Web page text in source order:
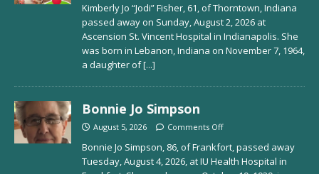
Kimberly Jo “Jodi” Fisher, 61, of Thorntown, Indiana
passed away on Sunday, August 2, 2026 at
Ascension St. Vincent Hospital in Indianapolis. She
was born in Lebanon, Indiana on November 7, 1964,
a daughter of[...]
Bonnie Jo Simpson
August 5, 2026 Comments Off
Bonnie Jo Simpson, 86, of Frankfort, passed away
Tuesday, August 4, 2026, at IU Health Hospital in